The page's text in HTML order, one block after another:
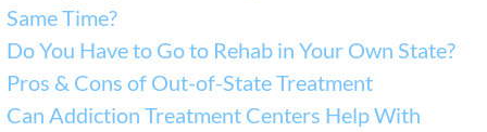
Same Time?
Do You Have to Go to Rehab in Your Own State?
Pros & Cons of Out-of-State Treatment
Can Addiction Treatment Centers Help With